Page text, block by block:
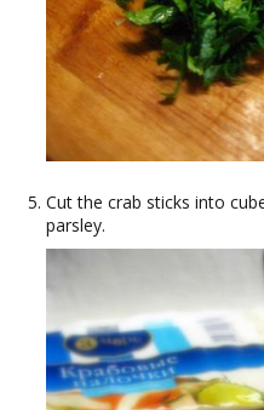
Cut the crab sticks into
parsley.